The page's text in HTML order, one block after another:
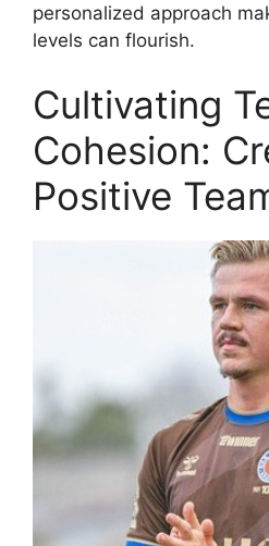
personalized approach
levels can flourish.
Cultivating
Cohesion:
Positive